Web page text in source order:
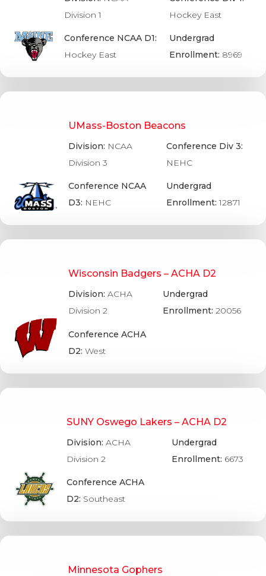
Division 1
Conference NCAA D1:
Hockey East
Hockey East
Undergrad
Enrollment: 8969
UMass-Boston Beacons
Division: NCAA
Division 3
Conference NCAA
D3: NEHC
Conference Div 3:
NEHC
Undergrad
Enrollment:12871
Wisconsin Badgers – ACHA D2
Division:ACHA
Division 2
Conference ACHA
D2:West
Undergrad
Enrollment:20056
SUNY Oswego Lakers – ACHA D2
Division: ACHA
Division 2
Conference ACHA
D2: Southeast
Undergrad
Enrollment: 6673
Minnesota Gophers